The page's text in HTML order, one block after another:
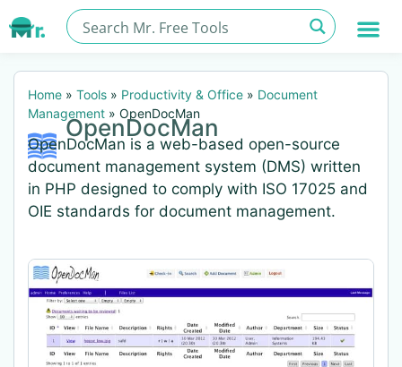
Home » Tools » Productivity & Office » Document
Management » OpenDocMan
OpenDocMan
OpenDocMan is a web-based open-source
document management system (DMS) written
in PHP designed to comply with ISO 17025 and
OIE standards for document management.